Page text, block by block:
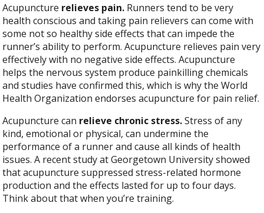
Acupuncture relieves pain. Runners tend to be very
health conscious and taking pain relievers can come with
some not so healthy side effects that can impede the
runner’s ability to perform. Acupuncture relieves pain very
effectively with no negative side effects. Acupuncture
helps the nervous system produce painkilling chemicals
and studies have confirmed this, which is why the World
Health Organization endorses acupuncture for pain relief.
Acupuncture can relieve chronic stress. Stress of any
kind, emotional or physical, can undermine the
performance of a runner and cause all kinds of health
issues. A recent study at Georgetown University showed
that acupuncture suppressed stress-related hormone
production and the effects lasted for up to four days.
Think about that when you’re training.